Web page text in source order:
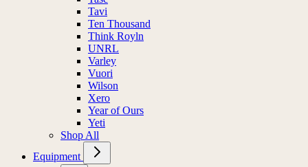
Tavi
Ten Thousand
Think Royln
UNRL
Varley
Vuori
Wilson
Xero
Year of Ours
Yeti
Shop All
Equipment